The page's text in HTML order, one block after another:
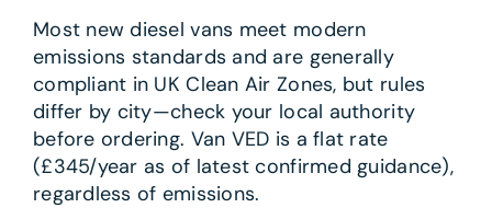
Most new diesel vans meet modern
emissions standards and are generally
compliant in UK Clean Air Zones, but rules
differ by city—check your local authority
before ordering. Van VED is a flat rate
(£345/year as of latest confirmed guidance),
regardless of emissions.